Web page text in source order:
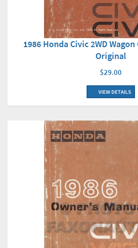
1986 Honda Civic 2WD
Original
$29.00
VIEW DETAILS